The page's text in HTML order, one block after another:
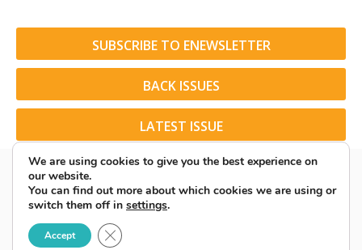
SUBSCRIBE TO ENEWSLETTER
BACK ISSUES
LATEST ISSUE
© 2026 American Rider. All Rights Reserved.
We are using cookies to give you the best experience on
our website.
You can find out more about which cookies we are using or
switch them off in settings.
Accept Close GDPR Cookie Banner